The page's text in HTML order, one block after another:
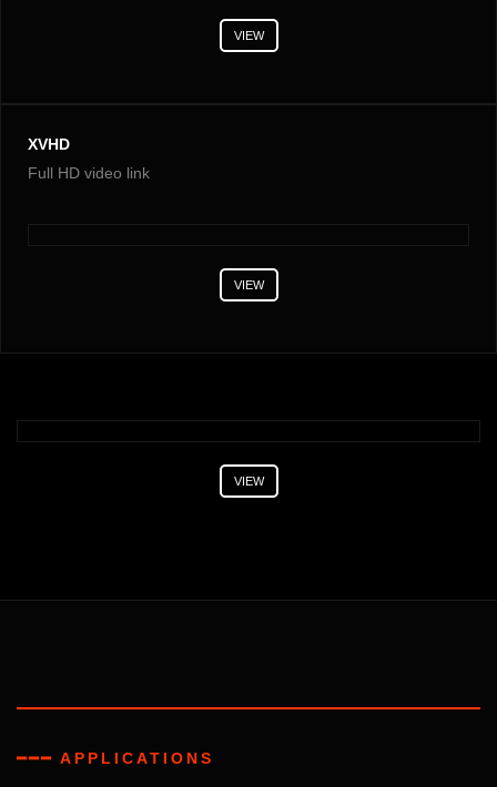
VIEW
XVHD
Full HD video link
VIEW
VIEW
━━━ APPLICATIONS